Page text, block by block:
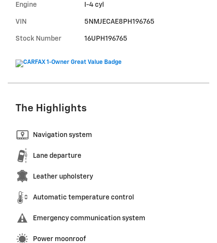
Engine I-4 cyl
VIN 5NMJECAE8PH196765
Stock Number 16UPH196765
The Highlights
Navigation system
Lane departure
Leather upholstery
Automatic temperature control
Emergency communication system
Power moonroof